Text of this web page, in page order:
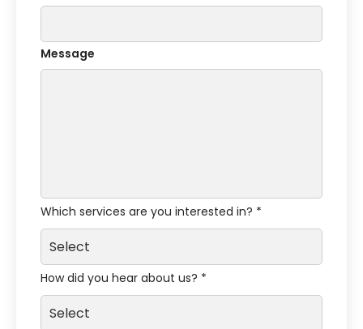
Message
Which services are you interested in? *
How did you hear about us? *